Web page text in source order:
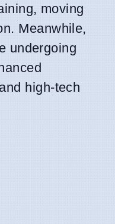
moving
Meanwhile,
undergoing
high-tech